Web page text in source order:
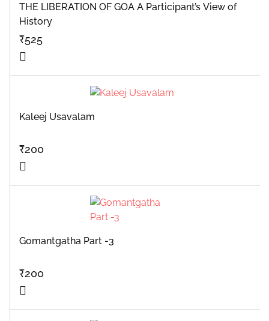
THE LIBERATION OF GOA A Participant’s View of
History
₹525
Kaleej Usavalam
₹200
Gomantgatha Part -3
₹200